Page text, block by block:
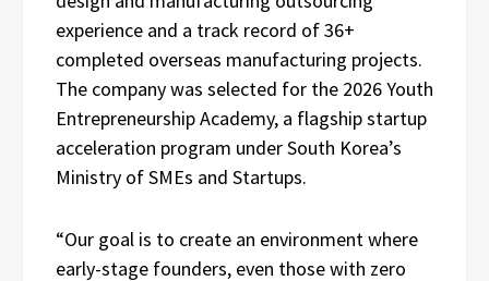
experience and a track record of 36+
completed overseas manufacturing projects.
The company was selected for the 2026 Youth
Entrepreneurship Academy, a flagship startup
acceleration program under South Korea’s
Ministry of SMEs and Startups.
“Our goal is to create an environment where
early-stage founders, even those with zero